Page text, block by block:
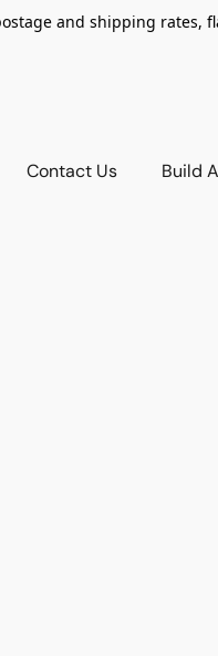
and shipping rates,
Contact Us Build